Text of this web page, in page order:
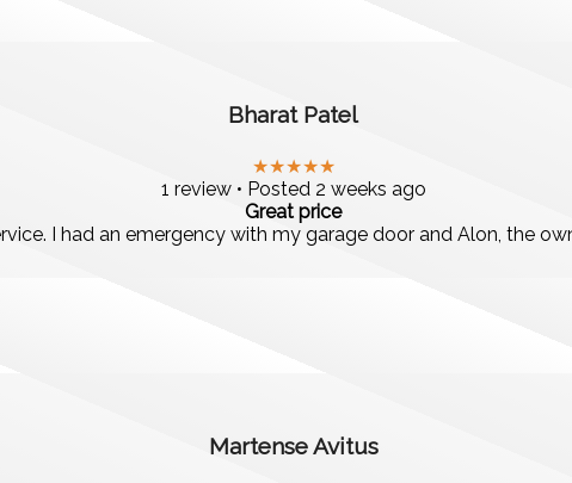
Bharat Patel
★★★★★
1 review • Posted 2 weeks ago
Great price
I had an emergency with my garage door and Alon, the
Martense Avitus